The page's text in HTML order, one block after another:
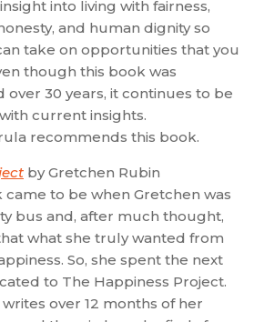
into living with fairness,
and human dignity so
take on opportunities that you
though this book was
over 30 years, it continues to be
current insights.
recommends this book.
by Gretchen Rubin
came to be when Gretchen was
bus and, after much thought,
what she truly wanted from
So, she spent the next
to The Happiness Project.
over 12 months of her